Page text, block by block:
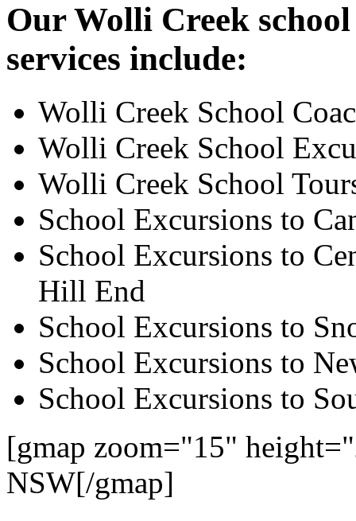
Our Wolli Creek
services include:
Wolli Creek School
Wolli Creek School
Wolli Creek School
School Excursions to
School Excursions to
Hill End
School Excursions to
School Excursions to
School Excursions to
[gmap zoom="15"
NSW[/gmap]